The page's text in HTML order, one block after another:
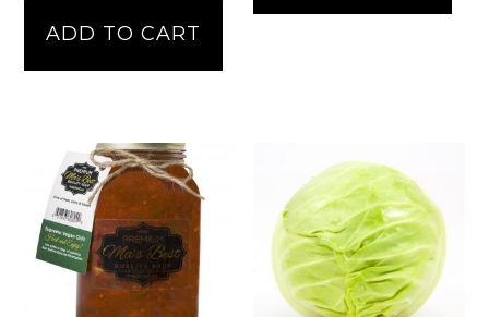
ADD TO CART